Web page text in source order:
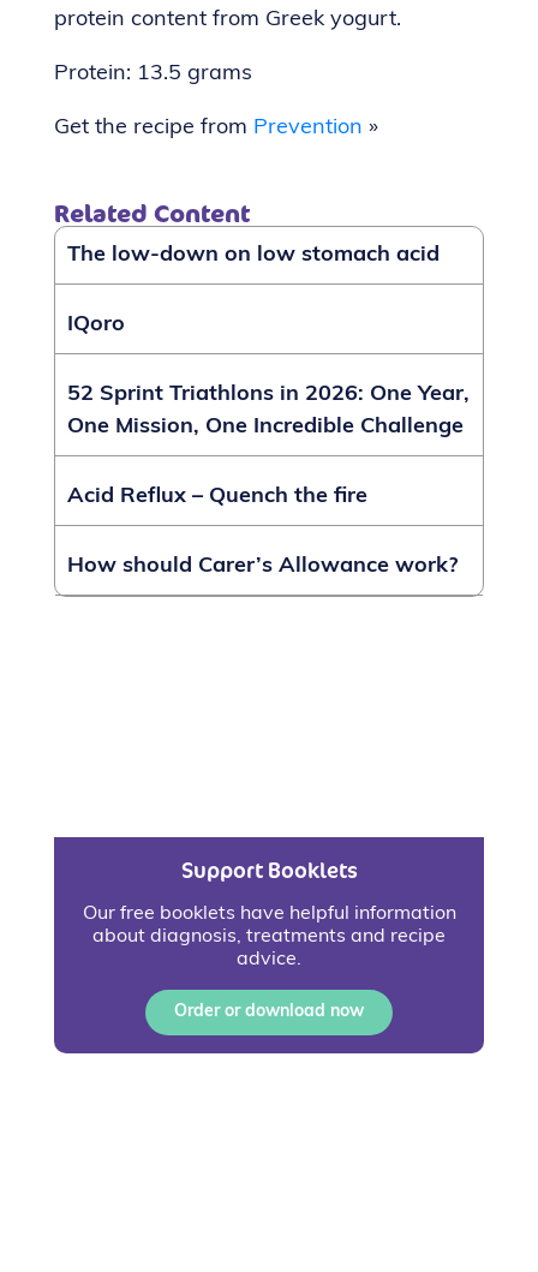
protein content from Greek yogurt.
Protein: 13.5 grams
Get the recipe from Prevention »
Related Content
The low-down on low stomach acid
IQoro
52 Sprint Triathlons in 2026: One Year,
One Mission, One Incredible Challenge
Acid Reflux – Quench the fire
How should Carer’s Allowance work?
Support Booklets
Our free booklets have helpful information
about diagnosis, treatments and recipe
advice.
Order or download now